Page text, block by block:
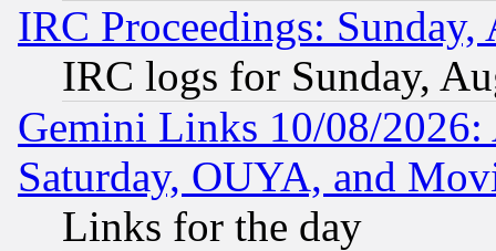
IRC Proceedings:
IRC logs for Sunday,
Gemini Links 10/08/
Saturday, OUYA, and
Links for the day